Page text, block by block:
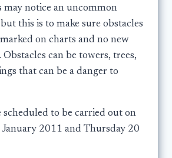
may notice an uncommon
this is to make sure obstacles
on charts and no new
Obstacles can be towers, trees,
that can be a danger to
scheduled to be carried out on
January 2011 and Thursday 20